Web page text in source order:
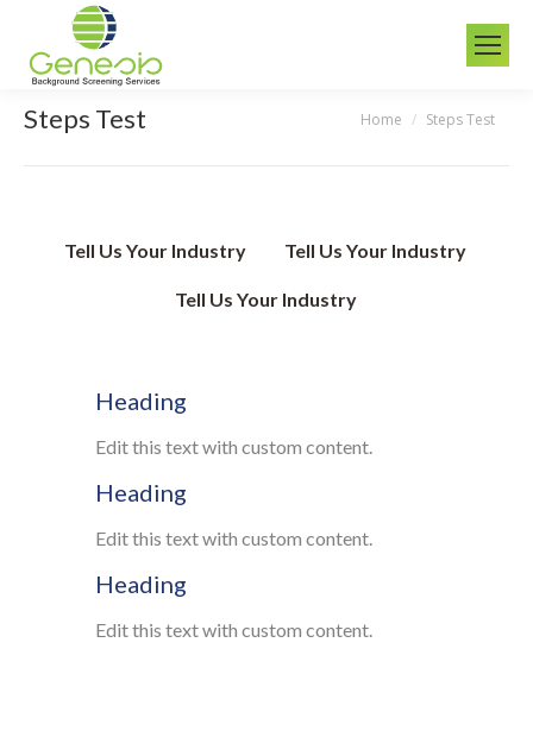
Steps Test You are here:
Home Steps Test
Tell Us Your Industry Tell Us Your Industry
Tell Us Your Industry
Heading
Edit this text with custom content.
Heading
Edit this text with custom content.
Heading
Edit this text with custom content.